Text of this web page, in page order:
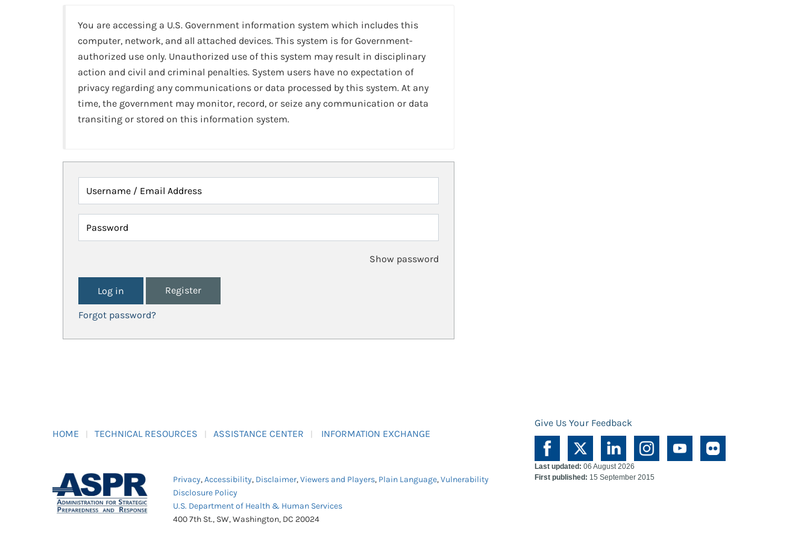
You are accessing a U.S. Government information system which includes this
computer, network, and all attached devices. This system is for Government-
authorized use only. Unauthorized use of this system may result in disciplinary
action and civil and criminal penalties. System users have no expectation of
privacy regarding any communications or data processed by this system. At any
time, the government may monitor, record, or seize any communication or data
transiting or stored on this information system.
Username / Email Address
Password
Show password
Register
Forgot password?
HOME TECHNICAL RESOURCES ASSISTANCE CENTER INFORMATION EXCHANGE
Give Us Your Feedback
Privacy,Accessibility, Disclaimer,Viewers and Players, Plain Language,Vulnerability
Disclosure Policy
U.S. Department of Health & Human Services
400 7th St., SW, Washington, DC 20024
Last updated: 06 August 2026
First published: 15 September 2015